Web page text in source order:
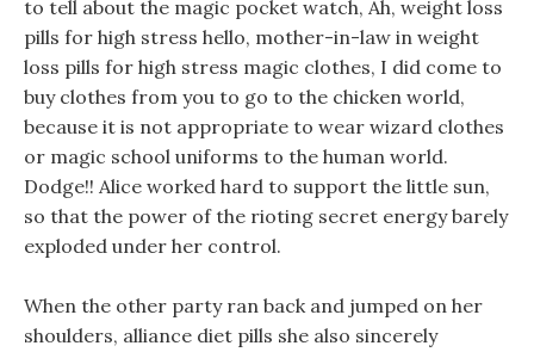
to tell about the magic pocket watch, Ah, weight loss
pills for high stress hello, mother-in-law in weight
loss pills for high stress magic clothes, I did come to
buy clothes from you to go to the chicken world,
because it is not appropriate to wear wizard clothes
or magic school uniforms to the human world.
Dodge!! Alice worked hard to support the little sun,
so that the power of the rioting secret energy barely
exploded under her control.
When the other party ran back and jumped on her
shoulders, alliance diet pills she also sincerely